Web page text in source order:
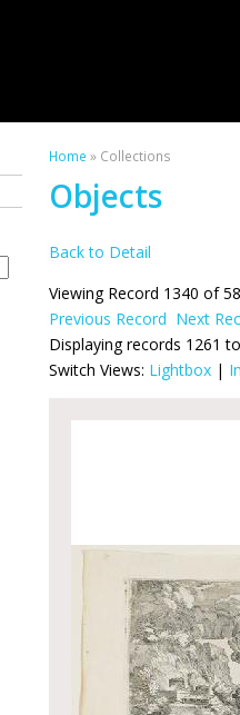
Home » Collections
Objects
Back to Detail
Viewing Record 1340 of
Previous Record Next
Displaying records 1261
Switch Views: Lightbox |